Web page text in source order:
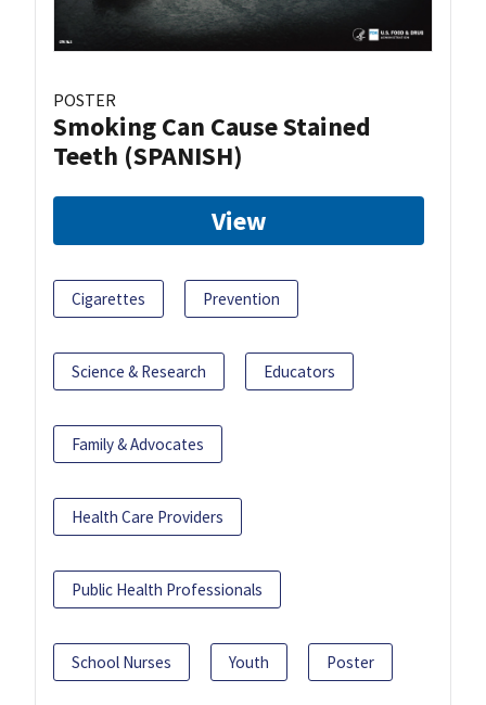
POSTER
Smoking Can Cause Stained
Teeth (SPANISH)
View
Cigarettes Prevention
Science & Research Educators
Family & Advocates
Health Care Providers
Public Health Professionals
School Nurses Youth Poster